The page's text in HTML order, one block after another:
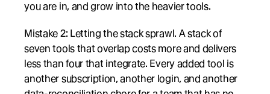
you are in, and grow into the heavier tools.
Mistake 2: Letting the stack sprawl. A stack of
seven tools that overlap costs more and delivers
less than four that integrate. Every added tool is
another subscription, another login, and another